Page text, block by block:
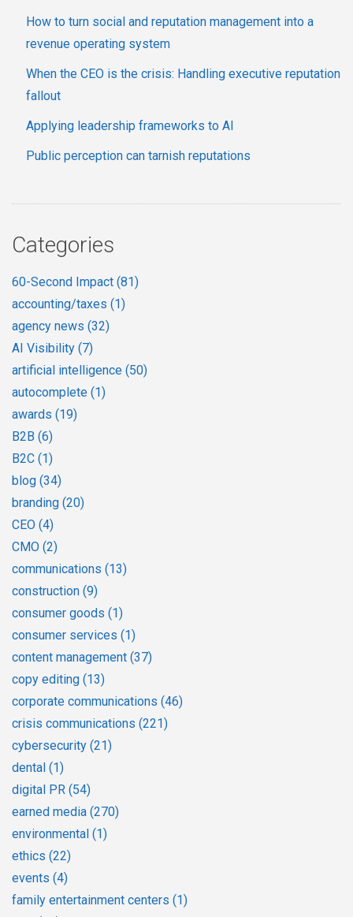
How to turn social and reputation management into a
revenue operating system
When the CEO is the crisis: Handling executive reputation
fallout
Applying leadership frameworks to AI
Public perception can tarnish reputations
Categories
60-Second Impact (81)
accounting/taxes (1)
agency news (32)
AI Visibility (7)
artificial intelligence (50)
autocomplete (1)
awards (19)
B2B (6)
B2C (1)
blog (34)
branding (20)
CEO (4)
CMO (2)
communications (13)
construction (9)
consumer goods (1)
consumer services (1)
content management (37)
copy editing (13)
corporate communications (46)
crisis communications (221)
cybersecurity (21)
dental (1)
digital PR (54)
earned media (270)
environmental (1)
ethics (22)
events (4)
family entertainment centers (1)